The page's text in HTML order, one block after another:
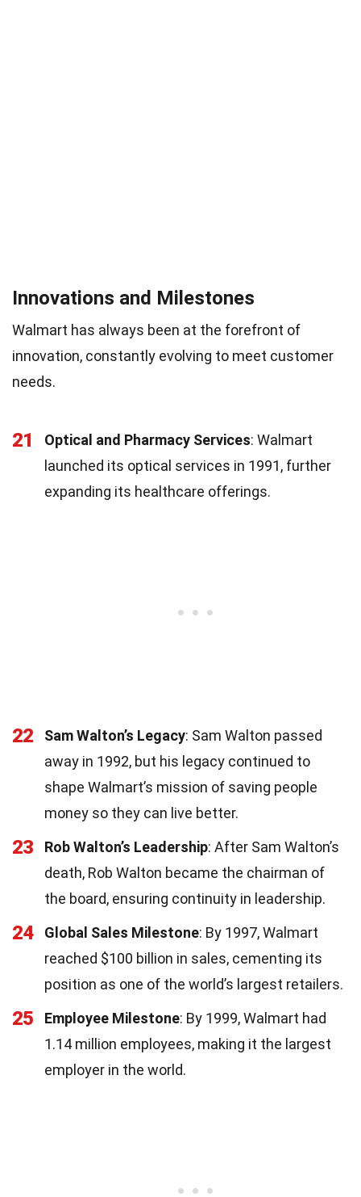
Innovations and Milestones
Walmart has always been at the forefront of
innovation, constantly evolving to meet customer
needs.
21 Optical and Pharmacy Services: Walmart
launched its optical services in 1991, further
expanding its healthcare offerings.
22 Sam Walton’s Legacy: Sam Walton passed
away in 1992, but his legacy continued to
shape Walmart’s mission of saving people
money so they can live better.
23 Rob Walton’s Leadership: After Sam Walton’s
death, Rob Walton became the chairman of
the board, ensuring continuity in leadership.
24 Global Sales Milestone: By 1997, Walmart
reached $100 billion in sales, cementing its
position as one of the world’s largest retailers.
25 Employee Milestone: By 1999, Walmart had
1.14 million employees, making it the largest
employer in the world.